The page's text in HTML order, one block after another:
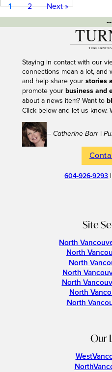
1 2
Next »
Staying in contact with our
connections mean a lot, and
and help share your stories
promote your business and
about a news item? Want to
Click below and let us know.
– Catherine Barr |
604-926-9293
Site
North
North
North
North
North
North
North
Our